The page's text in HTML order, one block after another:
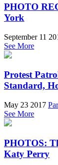
PHOTO
York
September 11
See More
Protest
Standard,
May 23 2017
See More
PHOTOS:
Katy Perry